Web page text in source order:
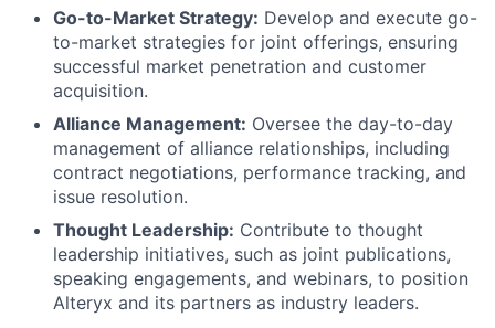
Go-to-Market Strategy: Develop and execute go-
to-market strategies for joint offerings, ensuring
successful market penetration and customer
acquisition.
Alliance Management: Oversee the day-to-day
management of alliance relationships, including
contract negotiations, performance tracking, and
issue resolution.
Thought Leadership: Contribute to thought
leadership initiatives, such as joint publications,
speaking engagements, and webinars, to position
Alteryx and its partners as industry leaders.